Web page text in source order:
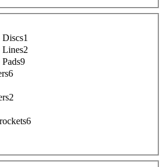
Discs1
Lines2
9
6
2
6